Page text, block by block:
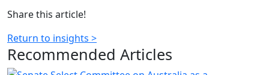
Share this article!
Return to insights >
Recommended Articles